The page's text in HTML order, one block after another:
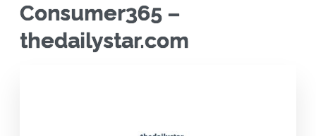
Consumer365 –
thedailystar.com